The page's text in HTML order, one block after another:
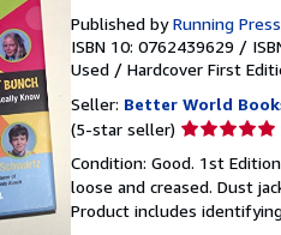
Published byRunning Press
ISBN 10: 0762439629 /
Used / Hardcover First
Seller: Better World
(5-star seller) Seller
5
out
of
Condition: Good. 1st
loose and creased. Dust
Product includes